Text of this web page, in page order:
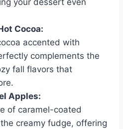
your dessert even
Cocoa:
accented with
complements the
fall flavors that
Apples:
of caramel-coated
creamy fudge, offering